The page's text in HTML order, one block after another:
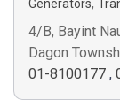
Generators
4/B, Bayint
Dagon
01-8100177 ,